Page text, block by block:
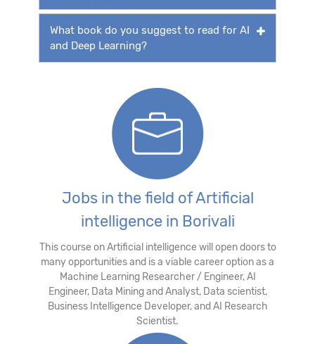
What book do you suggest to read for AI
and Deep Learning?
Jobs in the field of Artificial
intelligence in Borivali
This course on Artificial intelligence will open doors to
many opportunities and is a viable career option as a
Machine Learning Researcher / Engineer, AI
Engineer, Data Mining and Analyst, Data scientist,
Business Intelligence Developer, and AI Research
Scientist.